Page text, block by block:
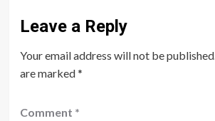
Leave a Reply
Your email address will not be published.
are marked*
Comment *